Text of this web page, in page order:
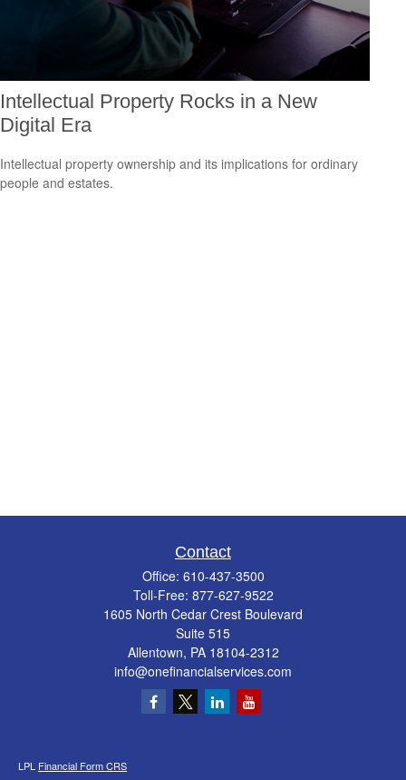
Intellectual Property Rocks in a New
Digital Era
Intellectual property ownership and its implications for ordinary
people and estates.
Contact
Office: 610-437-3500
Toll-Free: 877-627-9522
1605 North Cedar Crest Boulevard
Suite 515
Allentown, PA 18104-2312
info@onefinancialservices.com
LPL Financial Form CRS